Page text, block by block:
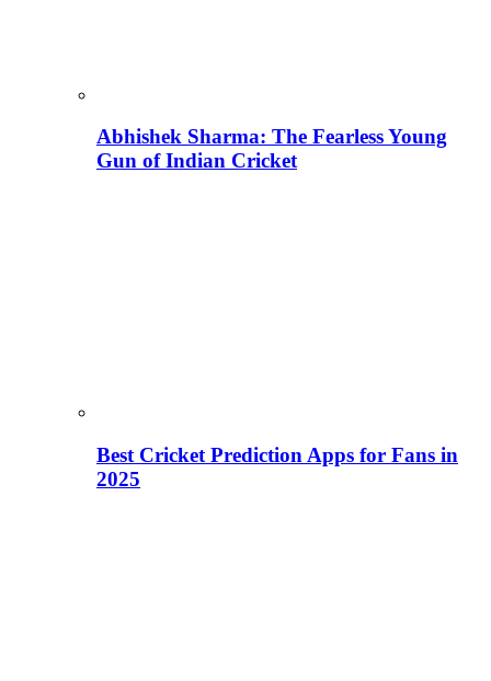
Abhishek Sharma: The Fearless Young
Gun of Indian Cricket
Best Cricket Prediction Apps for Fans in
2025